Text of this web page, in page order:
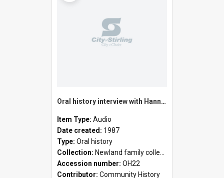
Oral history interview with Hannah Elizabeth Newland
Item Type: Audio
Date created: 1987
Type: Oral history
Collection: Newland family collection
Accession number: OH22
Contributor: Community History